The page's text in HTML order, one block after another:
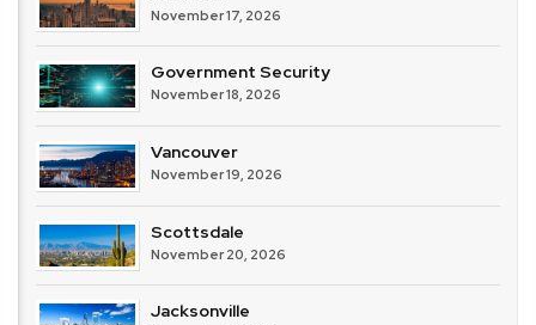
November 17, 2026
Government Security
November 18, 2026
Vancouver
November 19, 2026
Scottsdale
November 20, 2026
Jacksonville